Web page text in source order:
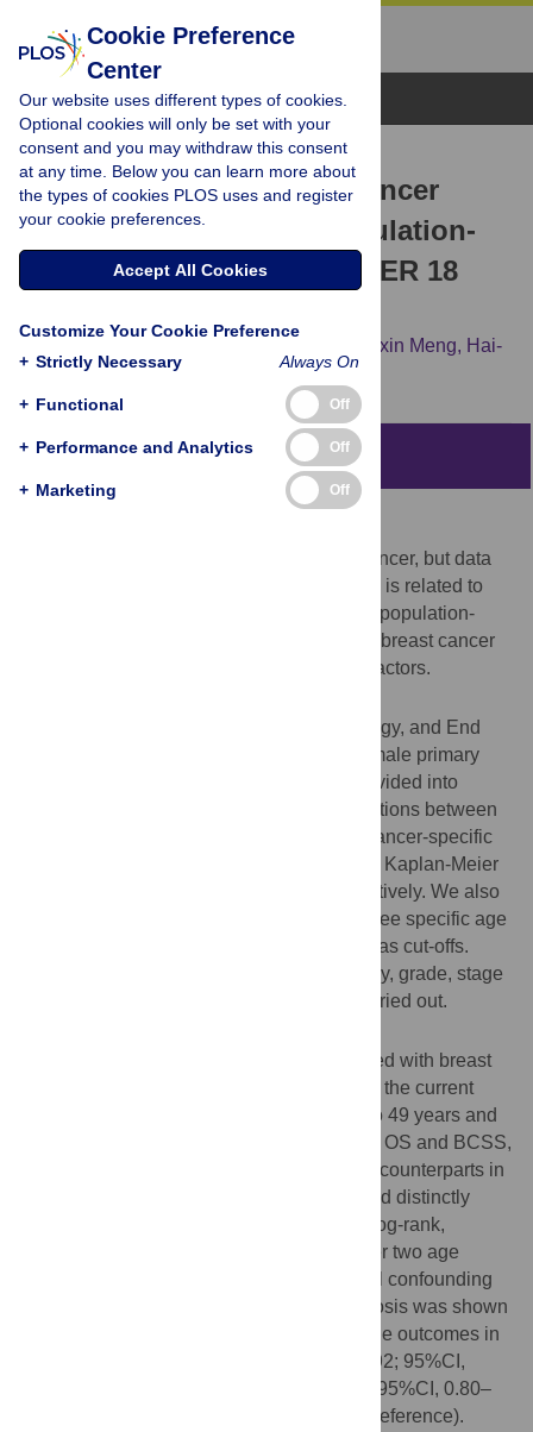
Browse Topics
RESEARCH ARTICLE
Effect of Age on Breast Cancer
Patient Prognoses: A Population-
Based Study Using the SEER 18
Ke-xin Meng, Hai-
fei He
Abstract
Age is an important risk factor for breast cancer, but data
regarding whether patient age at diagnosis is related to
breast cancer survival are conflicting. This population-
based study evaluated the effect of age on breast cancer
prognosis and identified outcome-related factors.
We searched the Surveillance, Epidemiology, and End
Results (SEER) database and enrolled female primary
non-metastatic cases. Patients were subdivided into
seven groups, and analyses of the associations between
age and overall survival (OS) and breast cancer-specific
survival (BCSS) were carried out using the Kaplan-Meier
method and Cox regression model, respectively. We also
assessed differences in survival among three specific age
groups, using the ages of 30 and 50 years as cut-offs.
Stratified analyses regarding race, histology, grade, stage
and hormone receptor status were also carried out.
A total of 133,057 female patients diagnosed with breast
cancer from 2004 to 2008 were included in the current
study (6.4% <40 years), Women aged 40 to 49 years and
60 to 69 years exhibited significantly better OS and BCSS,
respectively (log-rank, p<0.001), than their counterparts in
other groups. Middle-aged women exhibited distinctly
better OS (log-rank, p<0.001) and BCSS (log-rank,
p<0.001) than their counterparts in the other two age
groups. Following adjustments for potential confounding
factors, middle-age at breast cancer diagnosis was shown
to be an independent predictor of favourable outcomes in
terms of OS, but not BCSS (for OS, HR, 0.92; 95%CI,
0.87–0.98; p = 0.007; for BCSS, HR, 0.94; 95%CI, 0.80–
1.01; p = 0.075, using the young group as reference).
Cookie Preference
Center
Our website uses different types of cookies.
Optional cookies will only be set with your
consent and you may withdraw this consent
at any time. Below you can learn more about
the types of cookies PLOS uses and register
your cookie preferences.
Accept All Cookies
Customize Your Cookie Preference
+ Strictly Necessary Always On
+ Functional Off
+ Performance and Analytics Off
+ Marketing Off